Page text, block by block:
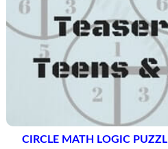
CIRCLE MATH LOGIC